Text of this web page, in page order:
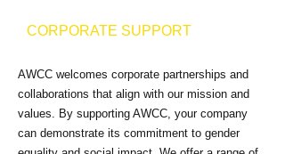
CORPORATE SUPPORT
AWCC welcomes corporate partnerships and
collaborations that align with our mission and
values. By supporting AWCC, your company
can demonstrate its commitment to gender